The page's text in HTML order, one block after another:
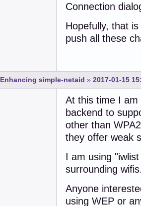
Connection
Hopefully, that
push all these
Enhancing simple-netaid » 2017-01-15
At this time I am
backend to
other than
they offer weak
I am using
surrounding
Anyone
using WEP or